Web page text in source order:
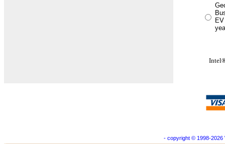
- copyright © 1998-2026